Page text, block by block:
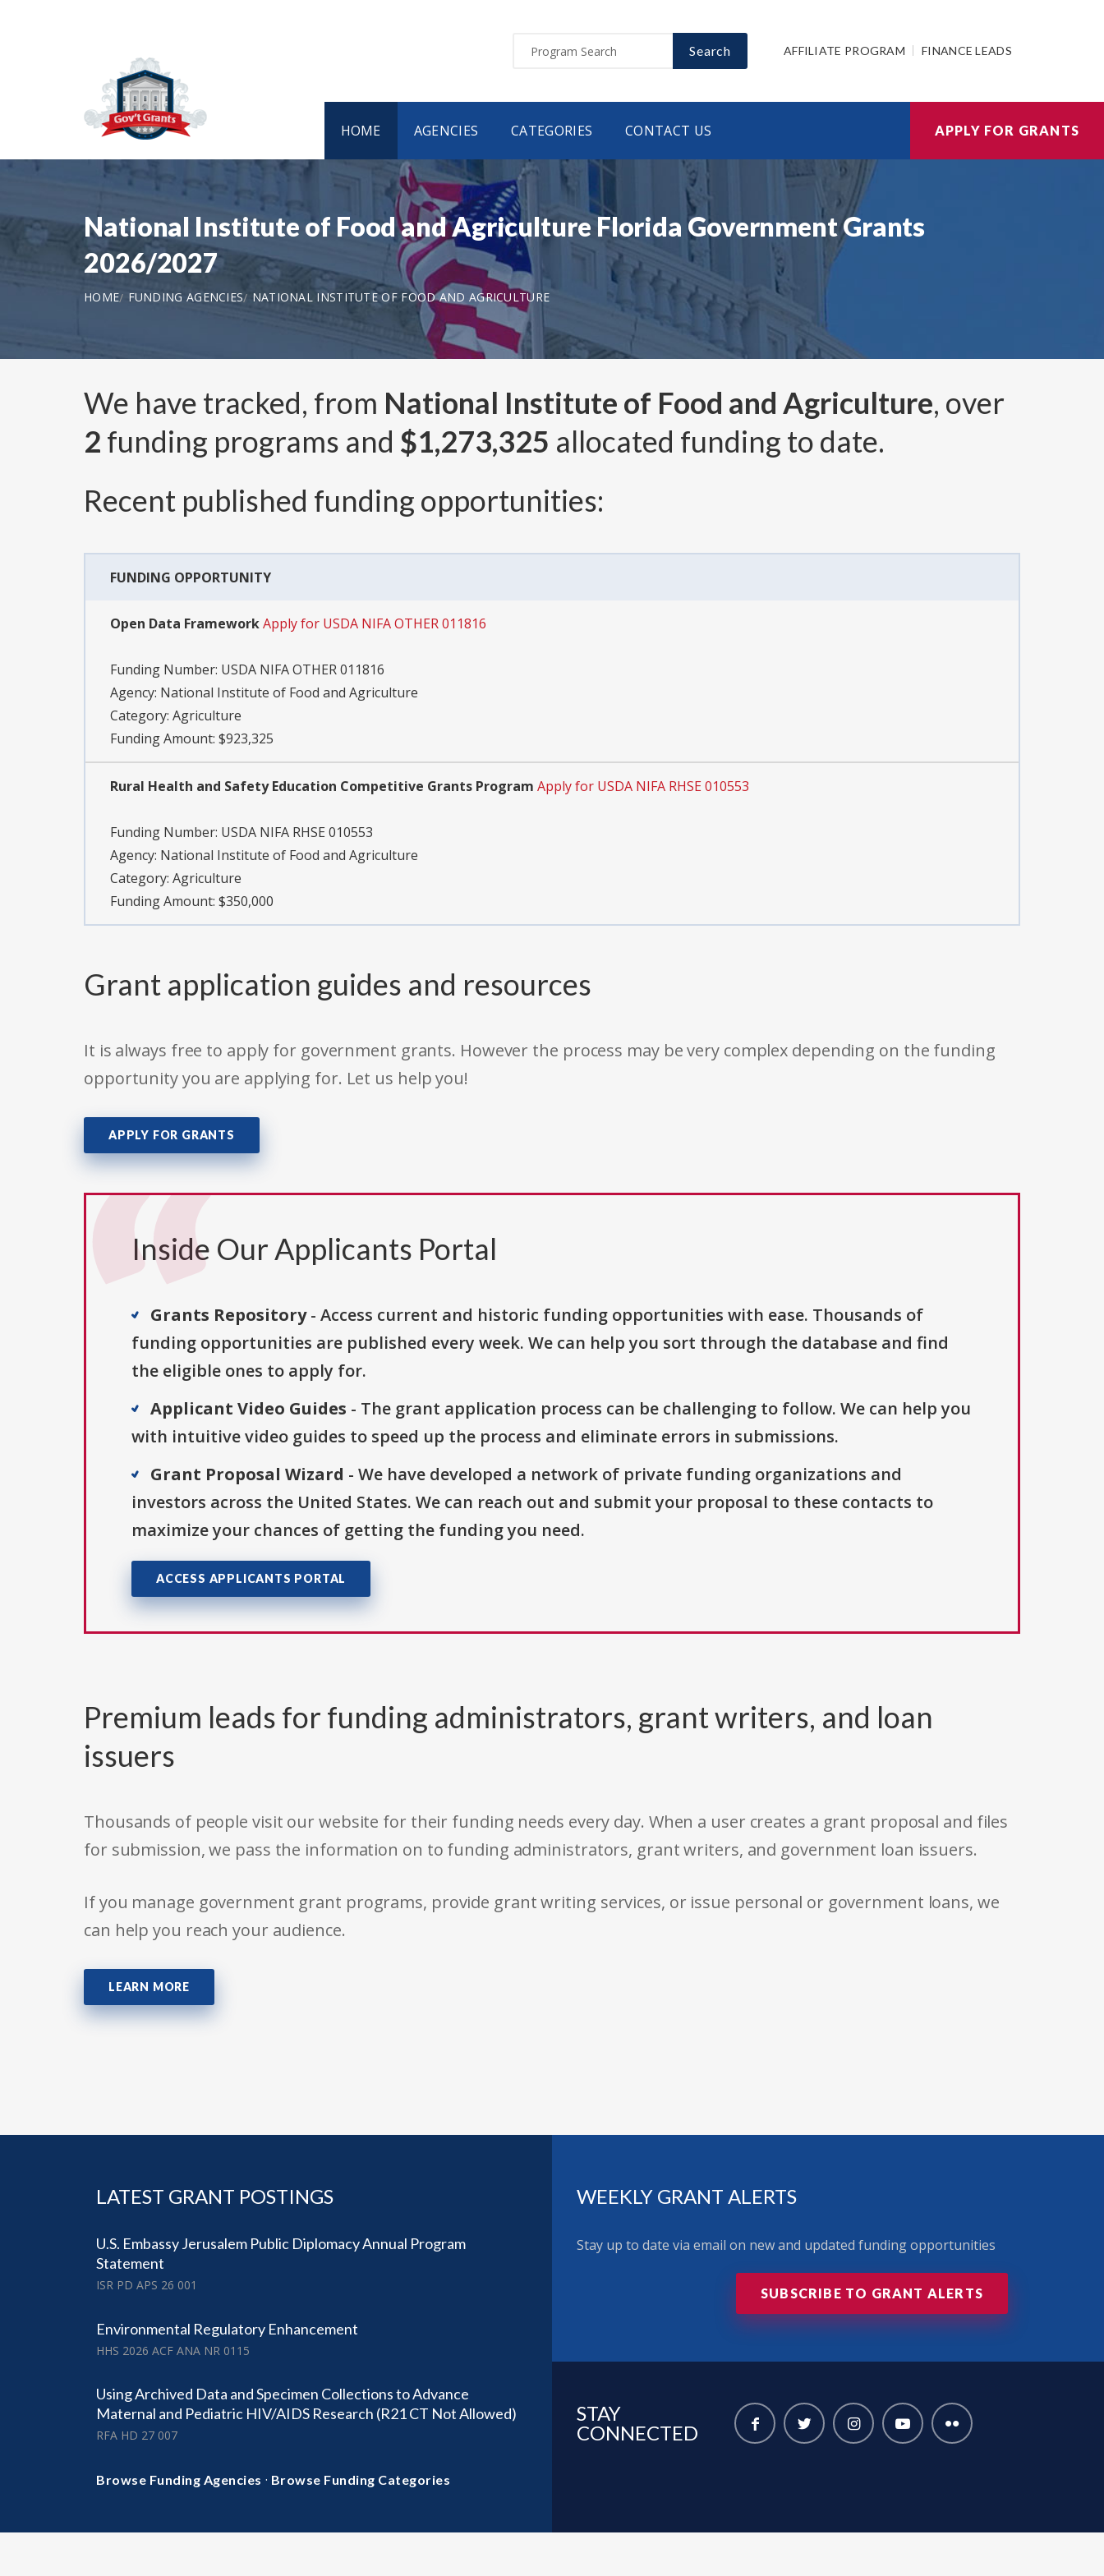
Search AFFILIATE PROGRAM FINANCE LEADS
HOME AGENCIES CATEGORIES CONTACT US APPLY FOR GRANTS
National Institute of Food and Agriculture Florida Government Grants
2026/2027
HOME FUNDING AGENCIES NATIONAL INSTITUTE OF FOOD AND AGRICULTURE
We have tracked, from National Institute of Food and Agriculture, over
2 funding programs and $1,273,325 allocated funding to date.
Recent published funding opportunities:
FUNDING OPPORTUNITY
Open Data FrameworkApply for USDA NIFA OTHER 011816
Funding Number: USDA NIFA OTHER 011816
Agency: National Institute of Food and Agriculture
Category: Agriculture
Funding Amount: $923,325
Rural Health and Safety Education Competitive Grants Program Apply for USDA NIFA RHSE 010553
Funding Number: USDA NIFA RHSE 010553
Agency: National Institute of Food and Agriculture
Category: Agriculture
Funding Amount: $350,000
Grant application guides and resources
It is always free to apply for government grants. However the process may be very complex depending on the funding
opportunity you are applying for. Let us help you!
APPLY FOR GRANTS
Inside Our Applicants Portal
Grants Repository- Access current and historic funding opportunities with ease. Thousands of
funding opportunities are published every week. We can help you sort through the database and find
the eligible ones to apply for.
Applicant Video Guides - The grant application process can be challenging to follow. We can help you
with intuitive video guides to speed up the process and eliminate errors in submissions.
Grant Proposal Wizard - We have developed a network of private funding organizations and
investors across the United States. We can reach out and submit your proposal to these contacts to
maximize your chances of getting the funding you need.
ACCESS APPLICANTS PORTAL
Premium leads for funding administrators, grant writers, and loan
issuers
Thousands of people visit our website for their funding needs every day. When a user creates a grant proposal and files
for submission, we pass the information on to funding administrators, grant writers, and government loan issuers.
If you manage government grant programs, provide grant writing services, or issue personal or government loans, we
can help you reach your audience.
LEARN MORE
LATEST GRANT POSTINGS
U.S. Embassy Jerusalem Public Diplomacy Annual Program
Statement
ISR PD APS 26 001
Environmental Regulatory Enhancement
HHS 2026 ACF ANA NR 0115
Using Archived Data and Specimen Collections to Advance
Maternal and Pediatric HIV/AIDS Research (R21 CT Not Allowed)
RFA HD 27 007
Browse Funding Agencies · Browse Funding Categories
WEEKLY GRANT ALERTS
Stay up to date via email on new and updated funding opportunities
SUBSCRIBE TO GRANT ALERTS
STAY
CONNECTED